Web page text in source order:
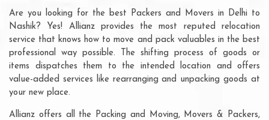
Are you looking for the best Packers and Movers in Delhi to
Nashik? Yes! Allianz provides the most reputed relocation
service that knows how to move and pack valuables in the best
professional way possible. The shifting process of goods or
items dispatches them to the intended location and offers
value-added services like rearranging and unpacking goods at
your new place.
Allianz offers all the Packing and Moving, Movers & Packers,